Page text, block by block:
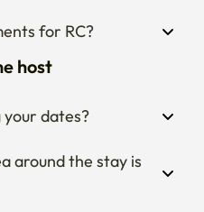
for RC?
host
dates?
around the stay is